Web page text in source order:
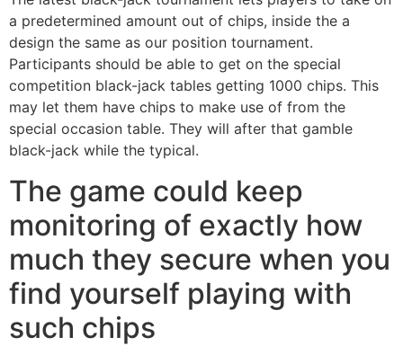
a predetermined amount out of chips, inside the a
design the same as our position tournament.
Participants should be able to get on the special
competition black-jack tables getting 1000 chips. This
may let them have chips to make use of from the
special occasion table. They will after that gamble
black-jack while the typical.
The game could keep
monitoring of exactly how
much they secure when you
find yourself playing with
such chips